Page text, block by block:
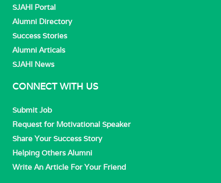
SJAHI Portal
Alumni Directory
Success Stories
Alumni Articals
SJAHI News
CONNECT WITH US
Submit Job
Request for Motivational Speaker
Share Your Success Story
Helping Others Alumni
Write An Article For Your Friend